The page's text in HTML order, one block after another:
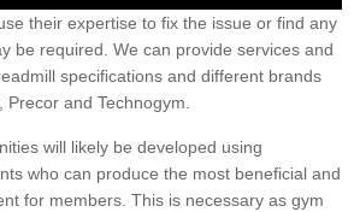
their expertise to fix the issue or find any
be required. We can provide services and
specifications and different brands
Precor and Technogym.
will likely be developed using
who can produce the most beneficial and
for members. This is necessary as gym